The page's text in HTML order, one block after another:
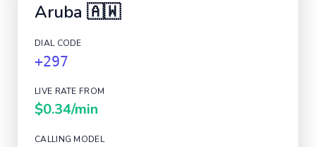
Aruba 🇦🇼
DIAL CODE
+297
LIVE RATE FROM
$0.34/min
CALLING MODEL